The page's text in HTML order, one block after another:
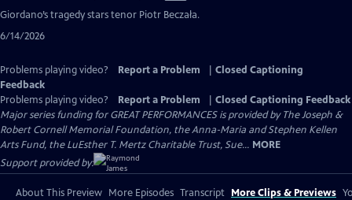
Giordano’s tragedy stars tenor Piotr Beczała.
6/14/2026
Problems playing video? Report a Problem
Closed Captioning
Feedback
Problems playing video?
Report a Problem
Closed Captioning Feedback
Major series funding for GREAT PERFORMANCES is provided by The Joseph &
Robert Cornell Memorial Foundation, the Anna-Maria and Stephen Kellen
Arts Fund, the LuEsther T. Mertz Charitable Trust, Sue... MORE
Support provided by:
About This Preview More Episodes Transcript More Clips & Previews